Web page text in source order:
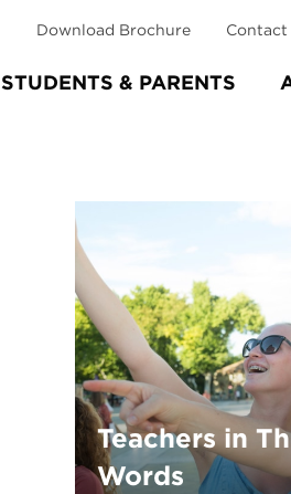
STUDENTS & PARENTS
Download Brochure Contact
Teachers in
Words